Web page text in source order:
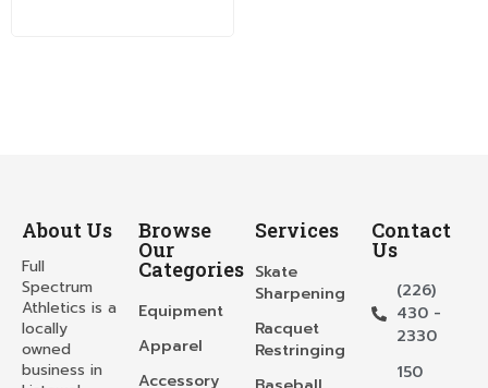
About Us
Full
Spectrum
Athletics is a
locally
owned
business in
Browse
Our
Categories
Equipment
Apparel
Accessory
Services
Skate
Sharpening
Racquet
Restringing
Contact
Us
(226)
430 -
2330
150